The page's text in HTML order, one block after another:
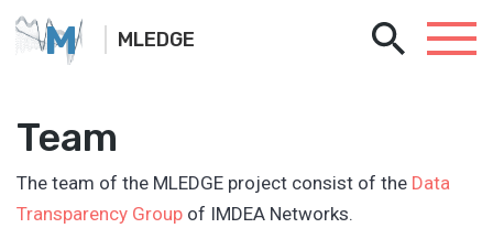
M MLEDGE
Team
The team of the MLEDGE project consist of the Data
Transparency Group of IMDEA Networks.